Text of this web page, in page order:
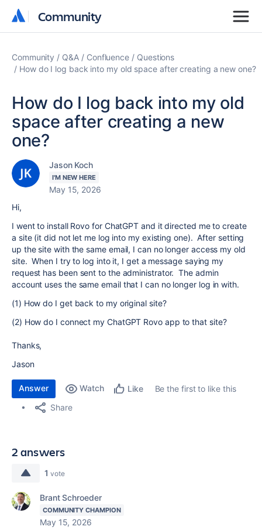
Community
Community
Community Q&A Confluence
Questions
How do I log back into my old space after creating a new one?
How do I log back into my old
space after creating a new
one?
Jason Koch
I'M NEW HERE
May 15, 2026
Hi,
I went to install Rovo for ChatGPT and it directed me to create
a site (it did not let me log into my existing one). After setting
up the site with the same email, I can no longer access my old
site. When I try to log into it, I get a message saying my
request has been sent to the administrator. The admin
account uses the same email that I can no longer log in with.
(1) How do I get back to my original site?
(2) How do I connect my ChatGPT Rovo app to that site?
Thanks,
Jason
Answer Watch Like
Be the first to like this
Share
2 answers
1 vote
Brant Schroeder
COMMUNITY CHAMPION
May 15, 2026